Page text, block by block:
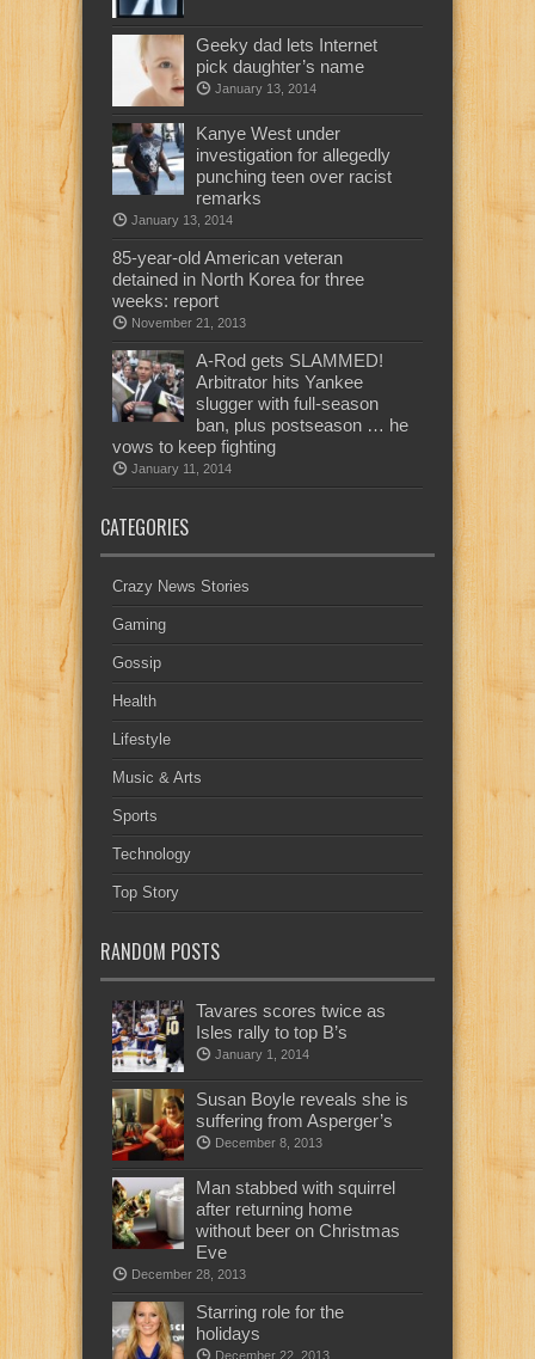
Geeky dad lets Internet
pick daughter’s name
January 13, 2014
Kanye West under
investigation for allegedly
punching teen over racist
remarks
January 13, 2014
85-year-old American veteran
detained in North Korea for three
weeks: report
November 21, 2013
A-Rod gets SLAMMED!
Arbitrator hits Yankee
slugger with full-season
ban, plus postseason … he
vows to keep fighting
January 11, 2014
CATEGORIES
Crazy News Stories
Gaming
Gossip
Health
Lifestyle
Music & Arts
Sports
Technology
Top Story
RANDOM POSTS
Tavares scores twice as
Isles rally to top B’s
January 1, 2014
Susan Boyle reveals she is
suffering from Asperger’s
December 8, 2013
Man stabbed with squirrel
after returning home
without beer on Christmas
Eve
December 28, 2013
Starring role for the
holidays
December 22, 2013